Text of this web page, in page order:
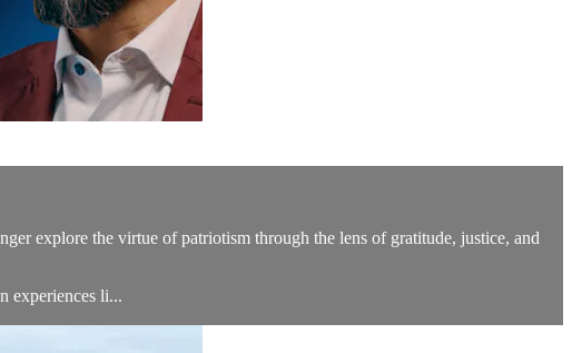
explore the virtue of patriotism through the lens of gratitude, justice, and
experiences li...